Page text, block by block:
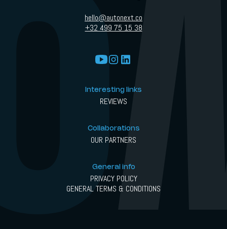
hello@autonext.co
+32 499 75 15 38
Interesting links
REVIEWS
Collaborations
OUR PARTNERS
General info
PRIVACY POLICY
GENERAL TERMS & CONDITIONS